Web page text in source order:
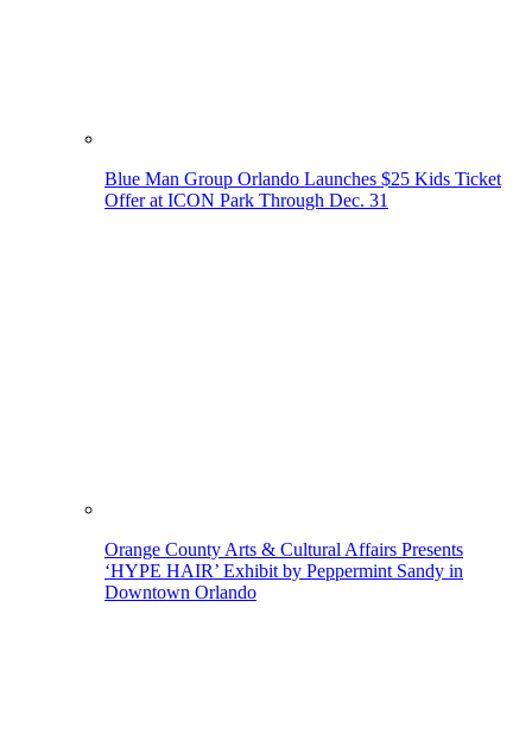
Blue Man Group Orlando Launches $25 Kids Ticket
Offer at ICON Park Through Dec. 31
Orange County Arts & Cultural Affairs Presents
‘HYPE HAIR’ Exhibit by Peppermint Sandy in
Downtown Orlando